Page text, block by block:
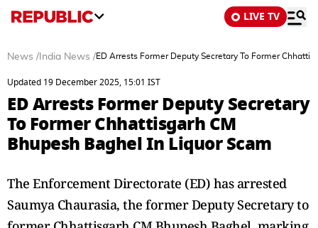
LIVE TV
News / India News /ED Arrests Former Deputy Secretary To Former
Updated 19 December 2025, 15:01 IST
ED Arrests Former Deputy Secretary
To Former Chhattisgarh CM
Bhupesh Baghel In Liquor Scam
The Enforcement Directorate (ED) has arrested
Saumya Chaurasia, the former Deputy Secretary to